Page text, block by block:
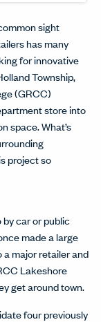
sight
has many
for innovative
Township,
(GRCC)
store into
space. What’s
project so
car or public
made a large
major retailer and
Lakeshore
get around town.
four previously